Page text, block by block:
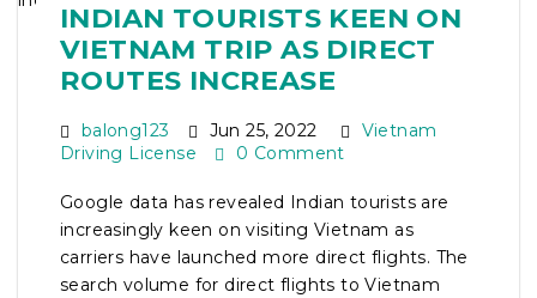
INDIAN TOURISTS KEEN ON
VIETNAM TRIP AS DIRECT
ROUTES INCREASE
balong123 Jun 25, 2022
Vietnam
Driving License
0 Comment
Google data has revealed Indian tourists are
increasingly keen on visiting Vietnam as
carriers have launched more direct flights. The
search volume for direct flights to Vietnam